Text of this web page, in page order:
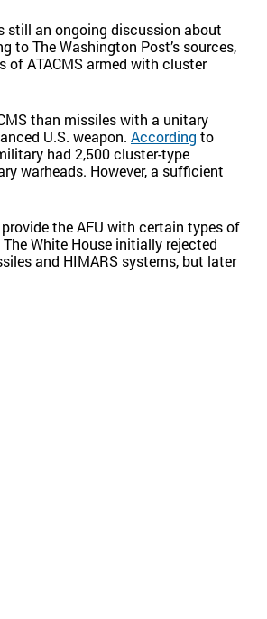
still an ongoing discussion about
to The Washington Post’s sources,
of ATACMS armed with cluster
than missiles with a unitary
U.S. weapon. According to
had 2,500 cluster-type
warheads. However, a sufficient
the AFU with certain types of
White House initially rejected
and HIMARS systems, but later